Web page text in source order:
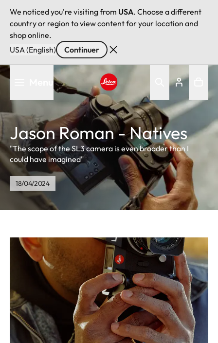
We noticed you're visiting from USA. Choose a different
country or region to view content for your location and
shop online.
USA (English)
Continuer
Aller
Leica logo - Home
Jason Roman - Natives
"The scope of the SL3 camera is even broader than I
could have imagined"
18/04/2024